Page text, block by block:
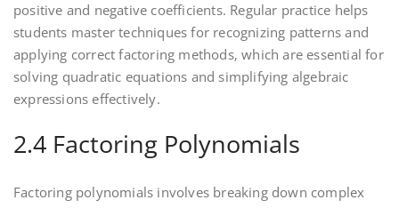
positive and negative coefficients. Regular practice helps
students master techniques for recognizing patterns and
applying correct factoring methods‚ which are essential for
solving quadratic equations and simplifying algebraic
expressions effectively.
2.4 Factoring Polynomials
Factoring polynomials involves breaking down complex